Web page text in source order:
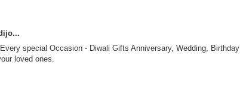
special Occasion - Diwali Gifts Anniversary, Wedding, Birthday
loved ones.